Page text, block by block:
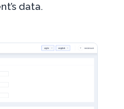
data.